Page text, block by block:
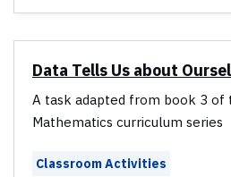
Data Tells Us about
A task adapted from book 3 of
Mathematics curriculum series
Classroom Activities